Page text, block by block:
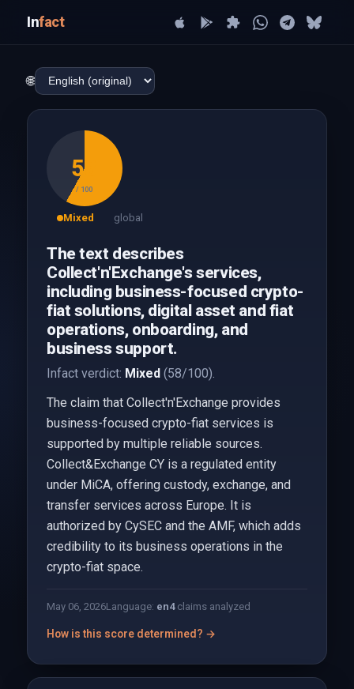
Infact
🌐
58
/ 100
Mixed global
The text describes
Collect'n'Exchange's services,
including business-focused crypto-
fiat solutions, digital asset and fiat
operations, onboarding, and
business support.
Infact verdict: Mixed(58/100).
The claim that Collect'n'Exchange provides
business-focused crypto-fiat services is
supported by multiple reliable sources.
Collect&Exchange CY is a regulated entity
under MiCA, offering custody, exchange, and
transfer services across Europe. It is
authorized by CySEC and the AMF, which adds
credibility to its business operations in the
crypto-fiat space.
May 06, 2026Language: en4claims analyzed
How is this score determined? →